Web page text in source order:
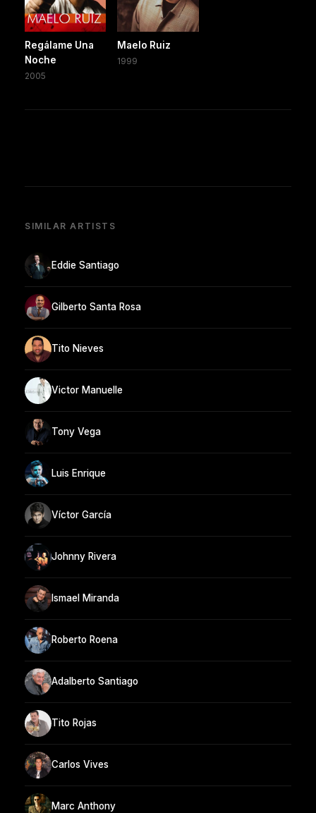
Regálame Una
Noche
2005
Maelo Ruiz
1999
SIMILAR ARTISTS
Eddie Santiago
Gilberto Santa Rosa
Tito Nieves
Victor Manuelle
Tony Vega
Luis Enrique
Víctor García
Johnny Rivera
Ismael Miranda
Roberto Roena
Adalberto Santiago
Tito Rojas
Carlos Vives
Marc Anthony